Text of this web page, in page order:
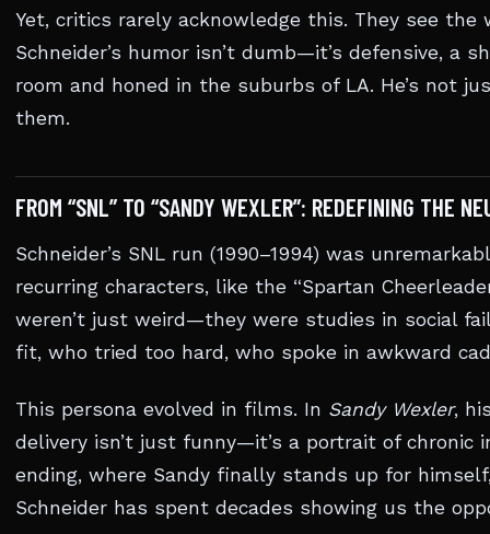
Yet, critics rarely acknowledge this. They see
Schneider’s humor isn’t dumb—it’s defensive, a
room and honed in the suburbs of LA. He’s not
them.
FROM “SNL” TO “SANDY WEXLER”: REDEFINING THE
Schneider’s SNL run (1990–1994) was
recurring characters, like the “Spartan
weren’t just weird—they were studies in social
fit, who tried too hard, who spoke in awkward
This persona evolved in films. In Sandy Wexler,
delivery isn’t just funny—it’s a portrait of chronic
ending, where Sandy finally stands up for
Schneider has spent decades showing us the